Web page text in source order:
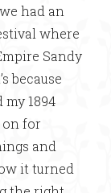
had an
where
Sandy
because
my 1894
on for
and
it turned